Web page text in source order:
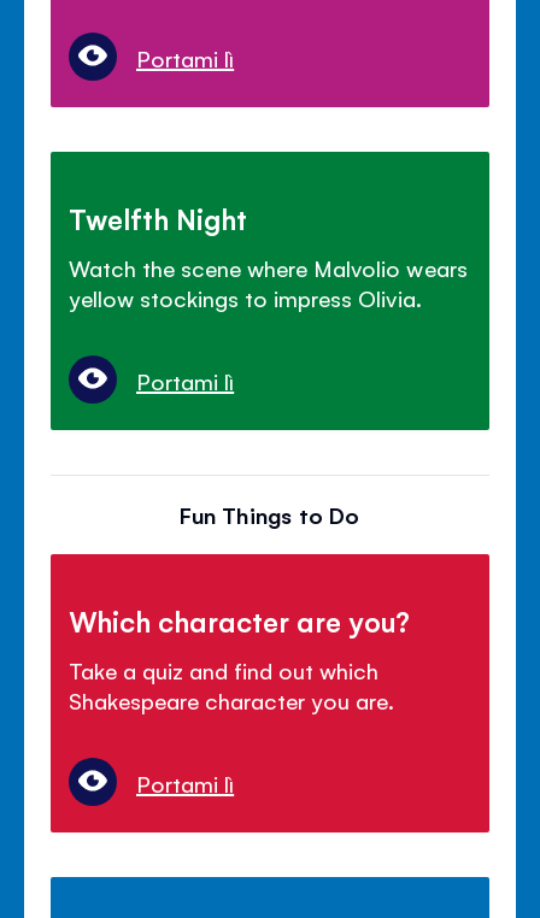
Portami lì
Twelfth Night
Watch the scene where Malvolio wears
yellow stockings to impress Olivia.
Portami lì
Fun Things to Do
Which character are you?
Take a quiz and find out which
Shakespeare character you are.
Portami lì